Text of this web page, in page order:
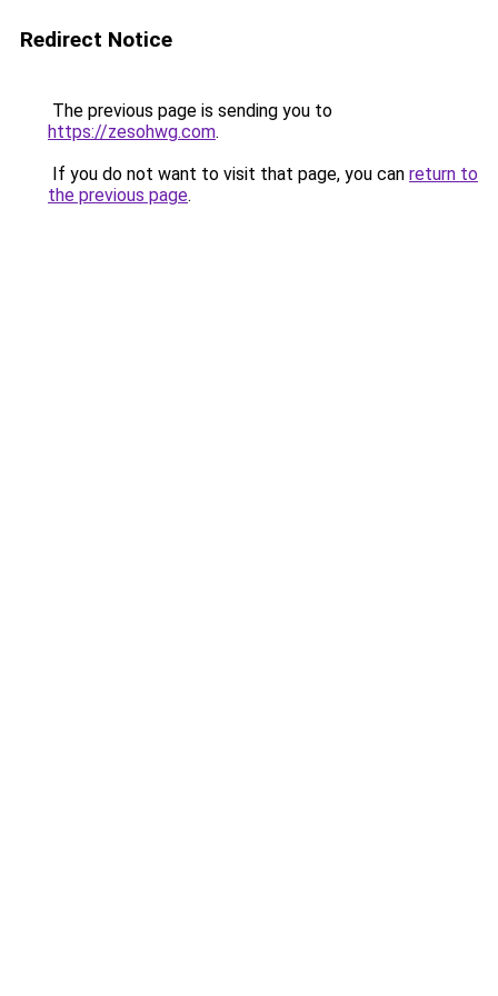
Redirect Notice
The previous page is sending you to
https://zesohwg.com.
If you do not want to visit that page, you can return to
the previous page.